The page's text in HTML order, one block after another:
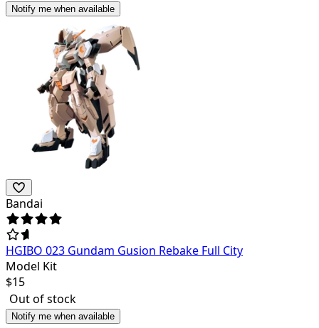
Notify me when available
Bandai
HGIBO 023 Gundam Gusion Rebake Full City
Model Kit
$15
Out of stock
Notify me when available